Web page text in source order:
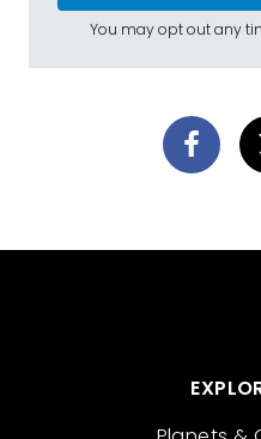
You may opt out any